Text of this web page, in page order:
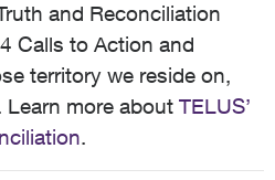
and Reconciliation
Calls to Action and
territory we reside on,
more about TELUS’
.